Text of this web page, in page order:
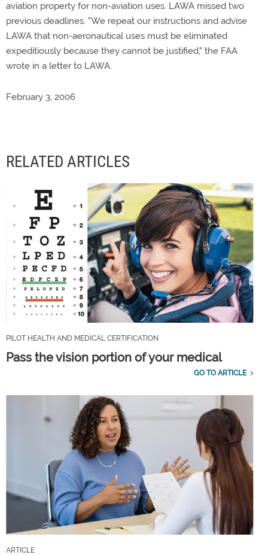
aviation property for non-aviation uses. LAWA missed two
previous deadlines. "We repeat our instructions and advise
LAWA that non-aeronautical uses must be eliminated
expeditiously because they cannot be justified," the FAA
wrote in a letter to LAWA.
February 3, 2006
RELATED ARTICLES
PILOT HEALTH AND MEDICAL CERTIFICATION
Pass the vision portion of your medical
GO TO ARTICLE
ARTICLE